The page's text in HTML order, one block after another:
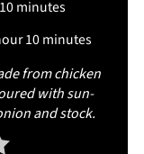
10 minutes
10 minutes
from chicken
with sun-
and stock.